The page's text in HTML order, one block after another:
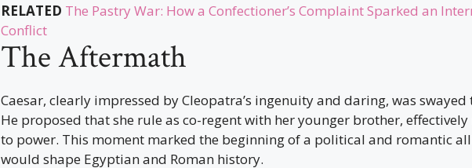
RELATED The Pastry War: How a Confectioner’s Complaint Sparked an
Conflict
The Aftermath
Caesar, clearly impressed by Cleopatra’s ingenuity and daring, was swayed
He proposed that she rule as co-regent with her younger brother,
to power. This moment marked the beginning of a political and romantic
would shape Egyptian and Roman history.